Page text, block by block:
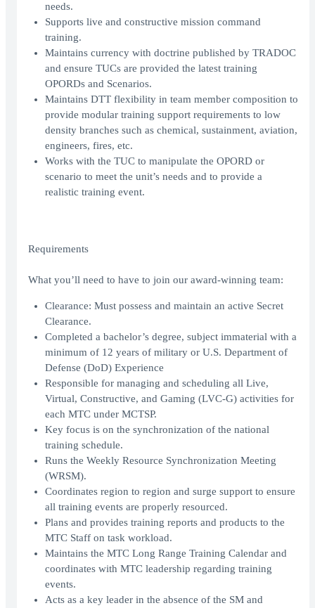
needs.
Supports live and constructive mission command
training.
Maintains currency with doctrine published by TRADOC
and ensure TUCs are provided the latest training
OPORDs and Scenarios.
Maintains DTT flexibility in team member composition to
provide modular training support requirements to low
density branches such as chemical, sustainment, aviation,
engineers, fires, etc.
Works with the TUC to manipulate the OPORD or
scenario to meet the unit’s needs and to provide a
realistic training event.
Requirements
What you’ll need to have to join our award-winning team:
Clearance: Must possess and maintain an active Secret
Clearance.
Completed a bachelor’s degree, subject immaterial with a
minimum of 12 years of military or U.S. Department of
Defense (DoD) Experience
Responsible for managing and scheduling all Live,
Virtual, Constructive, and Gaming (LVC-G) activities for
each MTC under MCTSP.
Key focus is on the synchronization of the national
training schedule.
Runs the Weekly Resource Synchronization Meeting
(WRSM).
Coordinates region to region and surge support to ensure
all training events are properly resourced.
Plans and provides training reports and products to the
MTC Staff on task workload.
Maintains the MTC Long Range Training Calendar and
coordinates with MTC leadership regarding training
events.
Acts as a key leader in the absence of the SM and